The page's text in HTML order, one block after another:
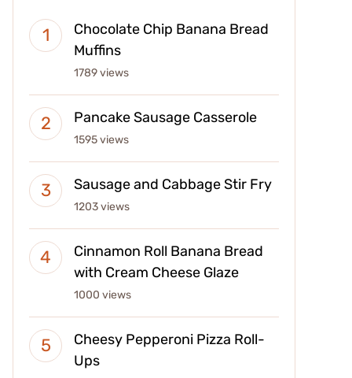
Chocolate Chip Banana Bread
Muffins
1789 views
Pancake Sausage Casserole
1595 views
Sausage and Cabbage Stir Fry
1203 views
Cinnamon Roll Banana Bread
with Cream Cheese Glaze
1000 views
Cheesy Pepperoni Pizza Roll-
Ups